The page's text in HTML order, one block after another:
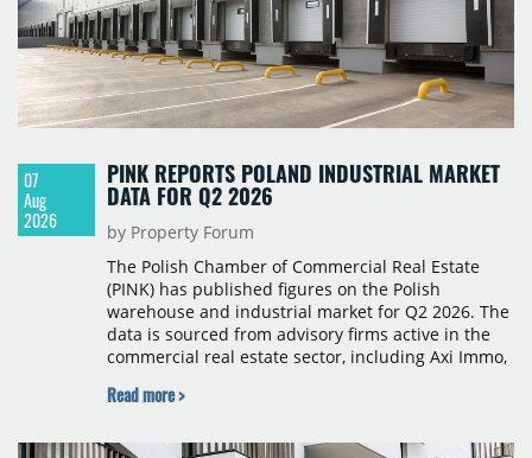
07
Aug
2026
PINK REPORTS POLAND INDUSTRIAL MARKET
DATA FOR Q2 2026
by Property Forum
The Polish Chamber of Commercial Real Estate
(PINK) has published figures on the Polish
warehouse and industrial market for Q2 2026. The
data is sourced from advisory firms active in the
commercial real estate sector, including Axi Immo,
Cushman & Wakefield, JLL, Knight Frank, Newmark
stock, new completions, space under construction,
Read more >